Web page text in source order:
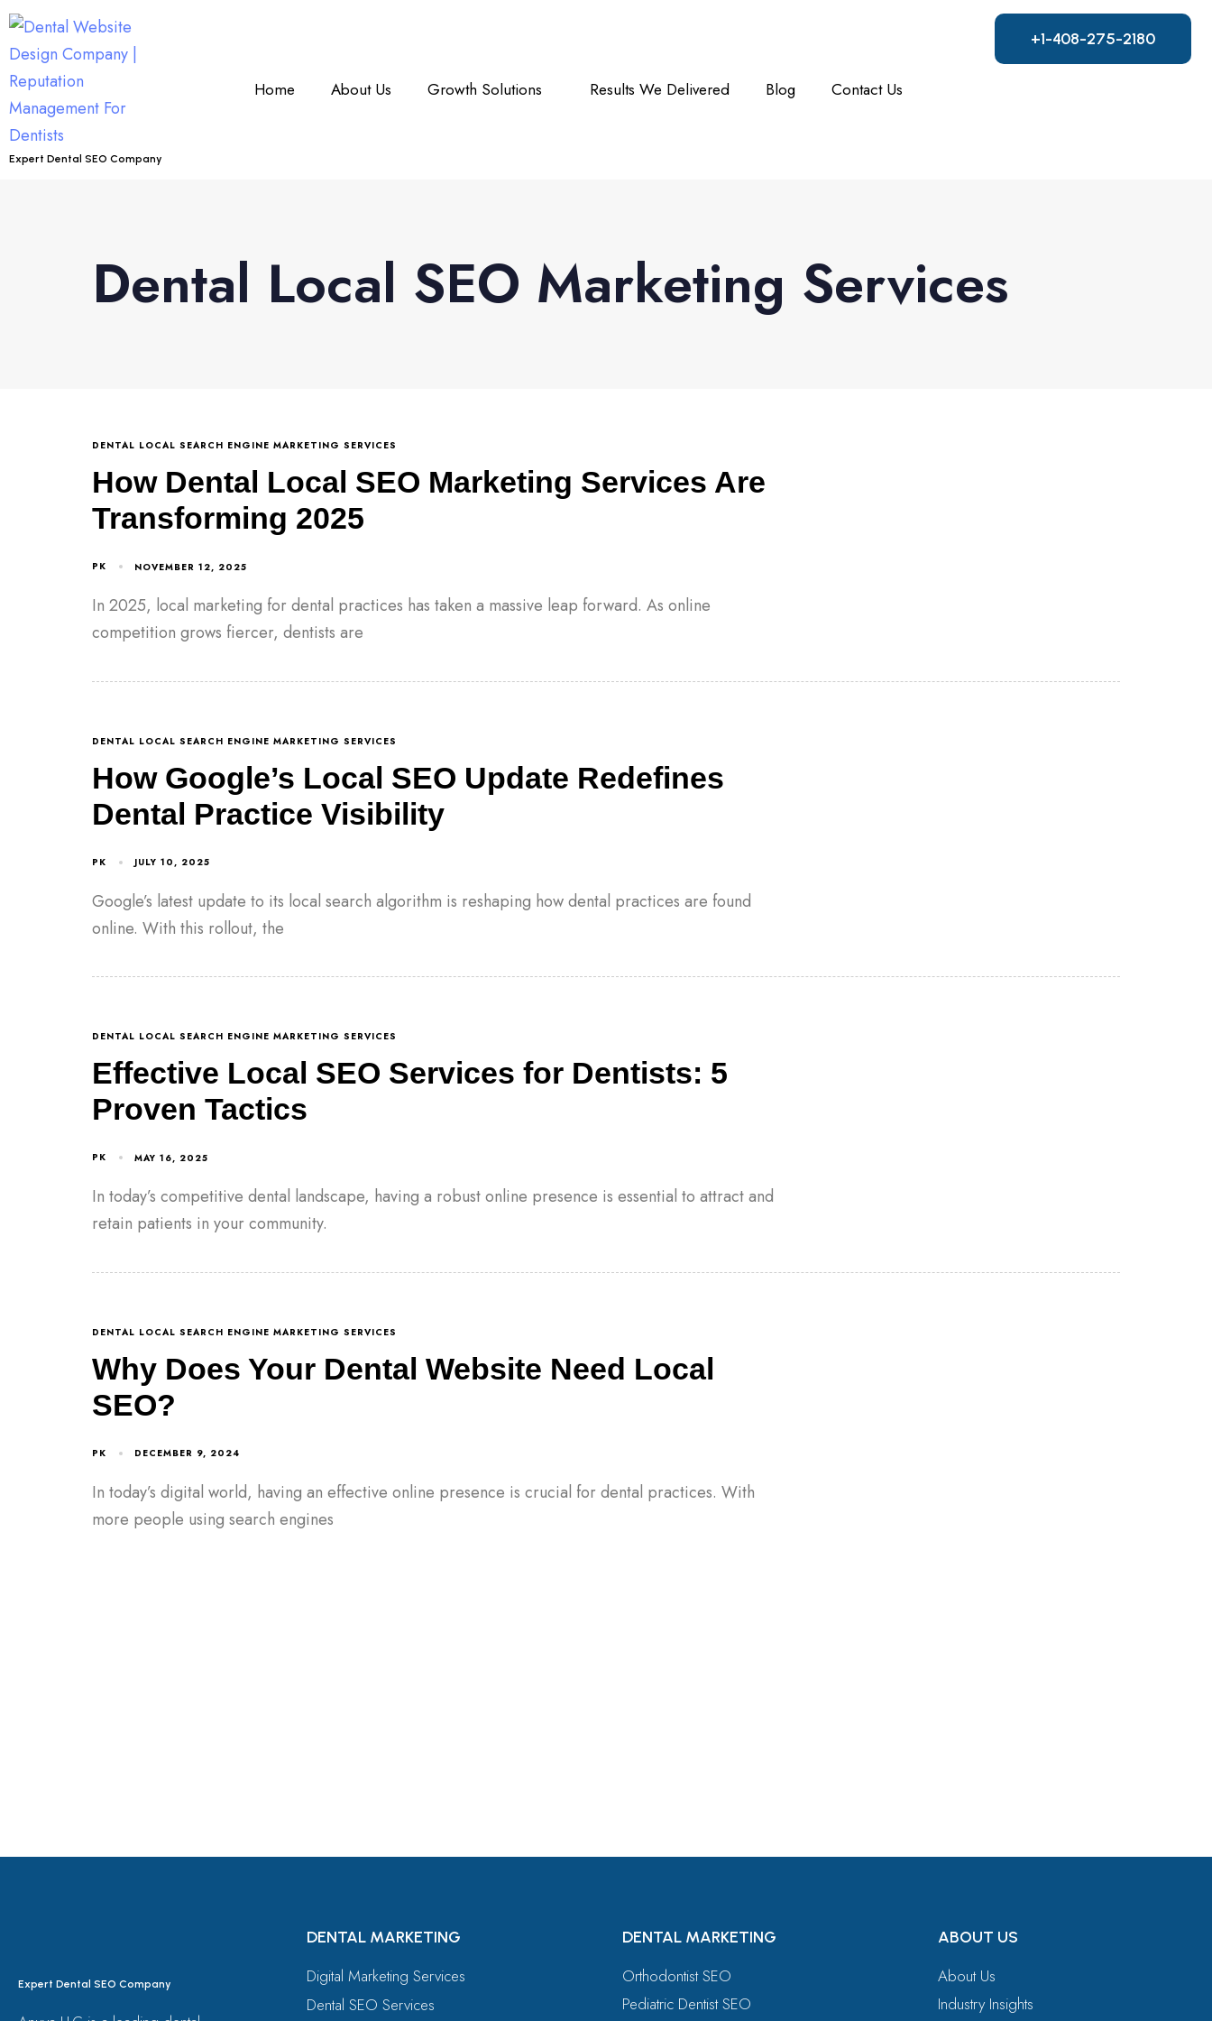
Expert Dental SEO Company
Home About Us Growth Solutions Results We Delivered Blog Contact Us
+1-408-275-2180
Dental Local SEO Marketing Services
DENTAL LOCAL SEARCH ENGINE MARKETING SERVICES
How Dental Local SEO Marketing Services Are
Transforming 2025
PK NOVEMBER 12, 2025
In 2025, local marketing for dental practices has taken a massive leap forward. As online
competition grows fiercer, dentists are
DENTAL LOCAL SEARCH ENGINE MARKETING SERVICES
How Google’s Local SEO Update Redefines
Dental Practice Visibility
PK JULY 10, 2025
Google’s latest update to its local search algorithm is reshaping how dental practices are found
online. With this rollout, the
DENTAL LOCAL SEARCH ENGINE MARKETING SERVICES
Effective Local SEO Services for Dentists: 5
Proven Tactics
PK MAY 16, 2025
In today’s competitive dental landscape, having a robust online presence is essential to attract and
retain patients in your community.
DENTAL LOCAL SEARCH ENGINE MARKETING SERVICES
Why Does Your Dental Website Need Local
SEO?
PK DECEMBER 9, 2024
In today’s digital world, having an effective online presence is crucial for dental practices. With
more people using search engines
Expert Dental SEO Company
DENTAL MARKETING
Digital Marketing Services
Dental SEO Services
DENTAL MARKETING
Orthodontist SEO
Pediatric Dentist SEO
ABOUT US
About Us
Industry Insights